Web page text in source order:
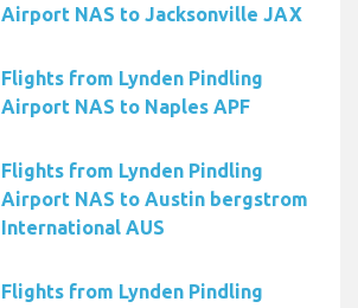
Airport NAS to Jacksonville JAX
Flights from Lynden Pindling
Airport NAS to Naples APF
Flights from Lynden Pindling
Airport NAS to Austin bergstrom
International AUS
Flights from Lynden Pindling